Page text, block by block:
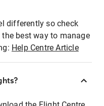
differently so check
best way to manage
Help Centre Article